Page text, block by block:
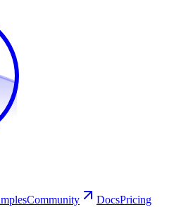
Community DocsPricing